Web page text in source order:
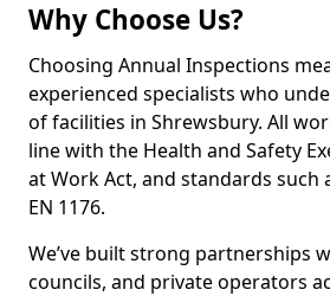
Why Choose Us?
Choosing Annual Inspections
experienced specialists who
of facilities in Shrewsbury. All
line with the Health and Safety
at Work Act, and standards such
EN 1176.
We’ve built strong partnerships
councils, and private operators